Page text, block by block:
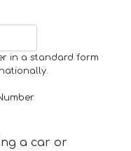
in a standard form
a car or